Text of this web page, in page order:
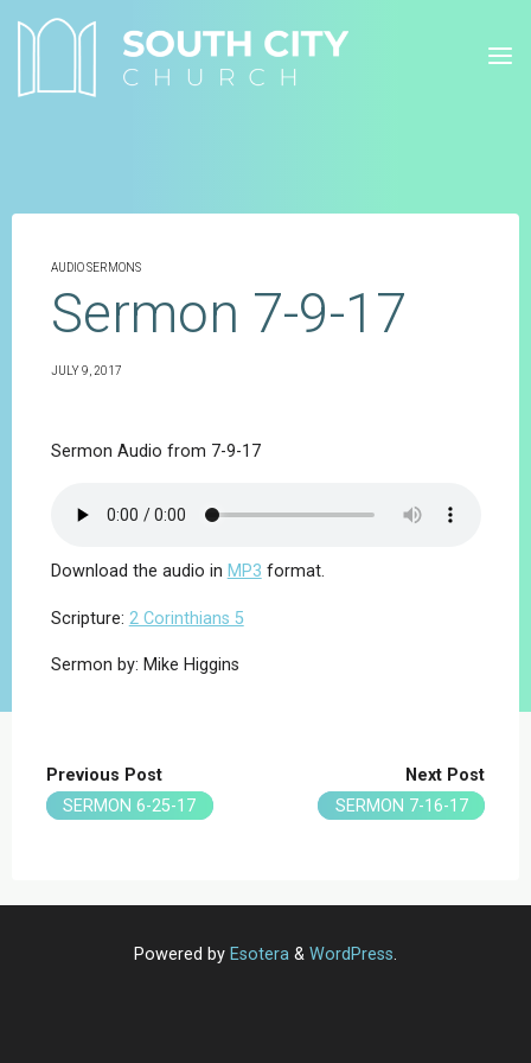
AUDIO SERMONS
Sermon 7-9-17
JULY 9, 2017
Sermon Audio from 7-9-17
Download the audio in MP3 format.
Scripture: 2 Corinthians 5
Sermon by: Mike Higgins
Previous Post
SERMON 6-25-17
Next Post
SERMON 7-16-17
Powered by Esotera & WordPress.